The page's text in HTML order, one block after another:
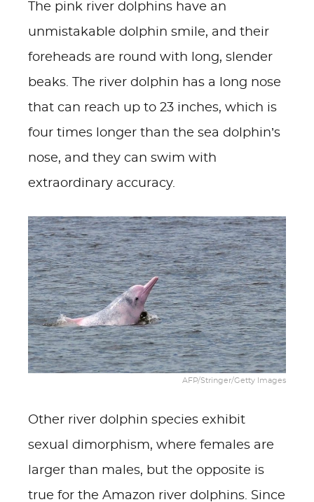
The pink river dolphins have an
unmistakable dolphin smile, and their
foreheads are round with long, slender
beaks. The river dolphin has a long nose
that can reach up to 23 inches, which is
four times longer than the sea dolphin’s
nose, and they can swim with
extraordinary accuracy.
AFP/Stringer/Getty Images
Other river dolphin species exhibit
sexual dimorphism, where females are
larger than males, but the opposite is
true for the Amazon river dolphins. Since